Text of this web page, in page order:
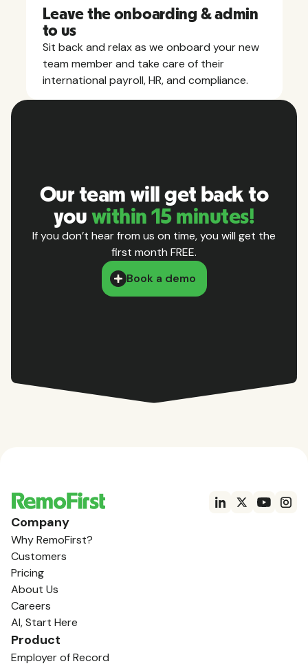
Leave the onboarding & admin
to us
Sit back and relax as we onboard your new
team member and take care of their
international payroll, HR, and compliance.
Our team will get back to
you within 15 minutes!
If you don’t hear from us on time, you will get the
first month FREE.
Book a demo
Company
Why RemoFirst?
Customers
Pricing
About Us
Careers
AI, Start Here
Product
Employer of Record